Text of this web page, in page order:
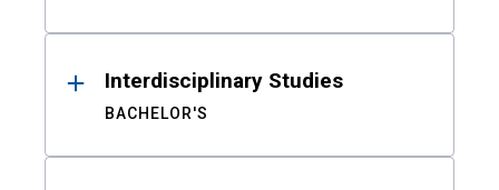
Interdisciplinary Studies
BACHELOR'S